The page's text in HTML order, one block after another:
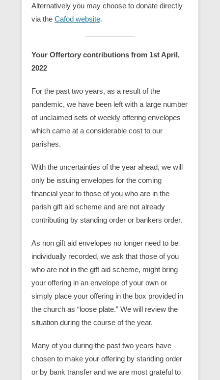
Alternatively you may choose to donate directly
via the Cafod website.
Your Offertory contributions from 1st April,
2022
For the past two years, as a result of the
pandemic, we have been left with a large number
of unclaimed sets of weekly offering envelopes
which came at a considerable cost to our
parishes.
With the uncertainties of the year ahead, we will
only be issuing envelopes for the coming
financial year to those of you who are in the
parish gift aid scheme and are not already
contributing by standing order or bankers order.
As non gift aid envelopes no longer need to be
individually recorded, we ask that those of you
who are not in the gift aid scheme, might bring
your offering in an envelope of your own or
simply place your offering in the box provided in
the church as “loose plate.” We will review the
situation during the course of the year.
Many of you during the past two years have
chosen to make your offering by standing order
or by bank transfer and we are most grateful to